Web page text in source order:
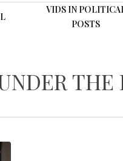
VIDS IN
POSTS
THE